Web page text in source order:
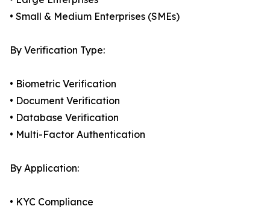
• Small & Medium Enterprises (SMEs)
By Verification Type:
• Biometric Verification
• Document Verification
• Database Verification
• Multi-Factor Authentication
By Application:
• KYC Compliance